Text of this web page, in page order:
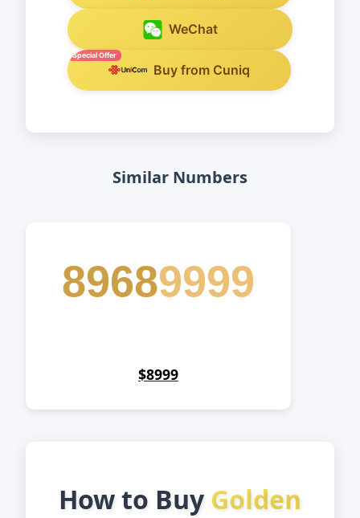
WeChat
Special Offer
Buy from Cuniq
Similar Numbers
89689999
$8999
How to Buy Golden